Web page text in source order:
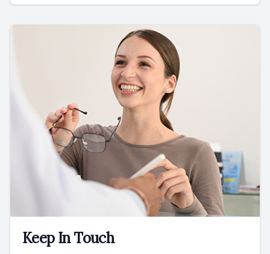
Keep In Touch